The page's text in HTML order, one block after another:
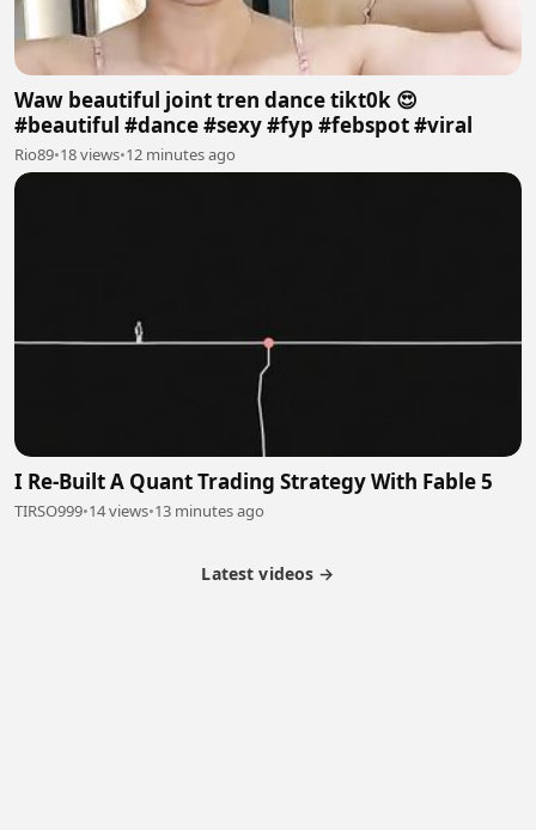
Waw beautiful joint tren dance tikt0k 😍
#beautiful #dance #sexy #fyp #febspot #viral
Rio89•18 views•12 minutes ago
I Re-Built A Quant Trading Strategy With Fable 5
TIRSO999•14 views•13 minutes ago
Latest videos →